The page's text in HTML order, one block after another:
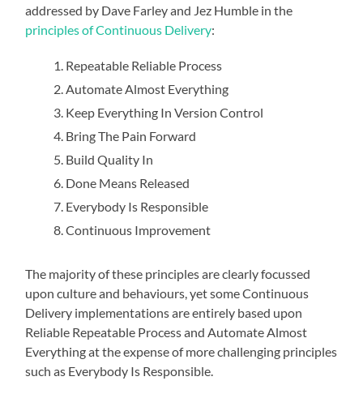
addressed by Dave Farley and Jez Humble in the
principles of Continuous Delivery:
Repeatable Reliable Process
Automate Almost Everything
Keep Everything In Version Control
Bring The Pain Forward
Build Quality In
Done Means Released
Everybody Is Responsible
Continuous Improvement
The majority of these principles are clearly focussed
upon culture and behaviours, yet some Continuous
Delivery implementations are entirely based upon
Reliable Repeatable Process and Automate Almost
Everything at the expense of more challenging principles
such as Everybody Is Responsible.